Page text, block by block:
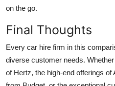
on the go.
Final Thoughts
Every car hire firm in this
diverse customer needs.
of Hertz, the high-end offerings